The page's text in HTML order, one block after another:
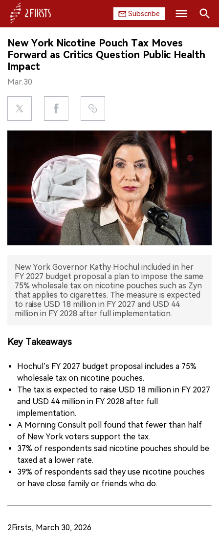
Subscribe
HOME
COMPANY
PRODUCT
REGULATION
EXHIBITION
INTERVIEW
New York Nicotine Pouch Tax Moves
Forward as Critics Question Public Health
Impact
Mar.30
New York Governor Kathy Hochul included in her
FY 2027 budget proposal a plan to impose the same
75% wholesale tax on nicotine pouches such as Zyn
that applies to cigarettes. The measure is expected
to raise USD 18 million in FY 2027 and USD 44
million in FY 2028 after full implementation.
Key Takeaways
Hochul’s FY 2027 budget proposal includes a 75%
wholesale tax on nicotine pouches.
The tax is expected to raise USD 18 million in FY 2027
and USD 44 million in FY 2028 after full
implementation.
A Morning Consult poll found that fewer than half
of New York voters support the tax.
37% of respondents said nicotine pouches should be
taxed at a lower rate.
39% of respondents said they use nicotine pouches
or have close family or friends who do.
2Firsts, March 30, 2026